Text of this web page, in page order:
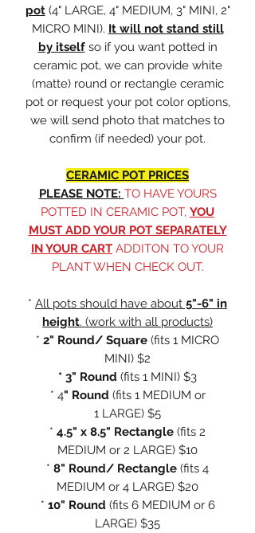
pot(4" LARGE, 4" MEDIUM, 3" MINI, 2"
MICRO MINI). It will not stand still
by itselfso if you want potted in
ceramic pot, we can provide white
(matte) round or rectangle ceramic
pot or request your pot color options,
we will send photo that matches to
confirm (if needed) your pot.
CERAMIC POT PRICES
PLEASE NOTE: TO HAVE YOURS
POTTED IN CERAMIC POT, YOU
MUST ADD YOUR POT SEPARATELY
IN YOUR CART ADDITON TO YOUR
PLANT WHEN CHECK OUT.
* All pots should have about 5"-6" in
height. (work with all products)
* 2" Round/ Square (fits 1 MICRO
MINI) $2
* 3" Round (fits 1 MINI) $3
* 4" Round (fits 1 MEDIUM or
1 LARGE) $5
* 4.5" x 8.5" Rectangle (fits 2
MEDIUM or 2 LARGE) $10
* 8" Round/ Rectangle (fits 4
MEDIUM or 4 LARGE) $20
* 10" Round (fits 6 MEDIUM or 6
LARGE) $35